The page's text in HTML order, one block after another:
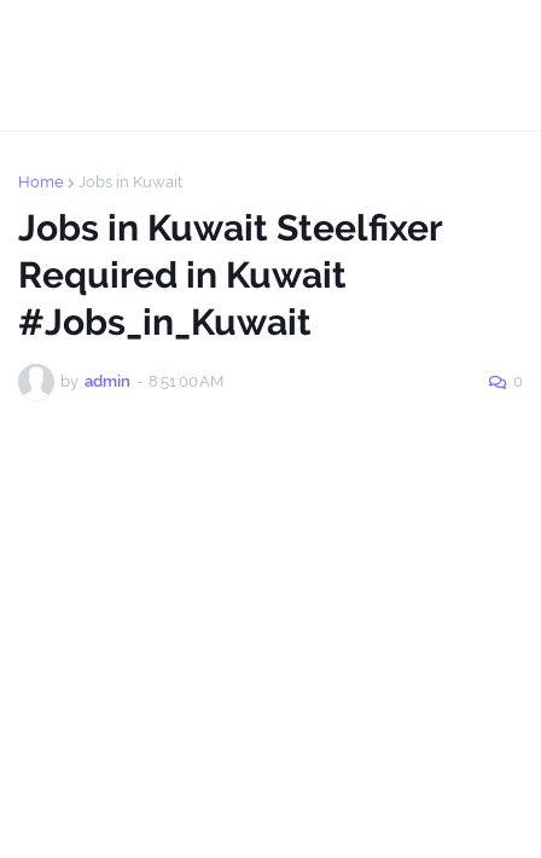
Home Jobs in Kuwait
Jobs in Kuwait Steelfixer
Required in Kuwait
#Jobs_in_Kuwait
by admin - 8:51:00 AM 0